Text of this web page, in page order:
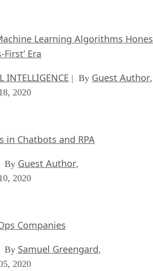
Learning Algorithms
First’ Era
INTELLIGENCE | By Guest Author,
2020
in Chatbots and RPA
By Guest Author,
2020
Companies
By Samuel Greengard,
2020